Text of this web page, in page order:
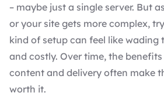
– maybe just a single server. But
or your site gets more complex,
kind of setup can feel like wading
and costly. Over time, the
content and delivery often make
worth it.